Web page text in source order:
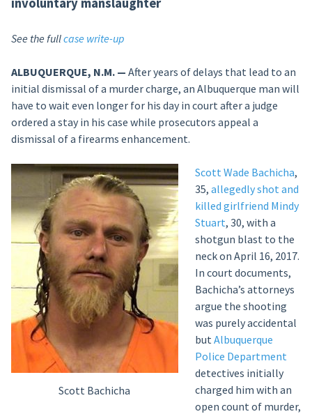
See the fullcase write-up
ALBUQUERQUE, N.M. — After years of delays that lead to an
initial dismissal of a murder charge, an Albuquerque man will
have to wait even longer for his day in court after a judge
ordered a stay in his case while prosecutors appeal a
dismissal of a firearms enhancement.
Scott Bachicha
Scott Wade Bachicha,
35, allegedly shot and
killed girlfriend Mindy
Stuart, 30, with a
shotgun blast to the
neck on April 16, 2017.
In court documents,
Bachicha’s attorneys
argue the shooting
was purely accidental
but Albuquerque
Police Department
detectives initially
charged him with an
open count of murder,